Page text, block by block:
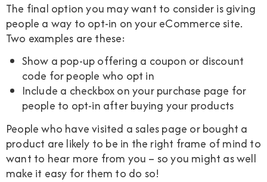
The final option you may want to consider is giving
people a way to opt-in on your eCommerce site.
Two examples are these:
Show a pop-up offering a coupon or discount
code for people who opt in
Include a checkbox on your purchase page for
people to opt-in after buying your products
People who have visited a sales page or bought a
product are likely to be in the right frame of mind to
want to hear more from you – so you might as well
make it easy for them to do so!